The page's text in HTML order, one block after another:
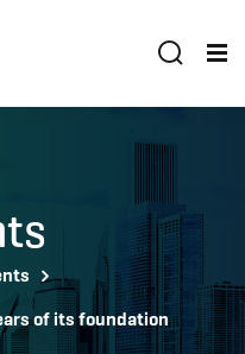
of its foundation